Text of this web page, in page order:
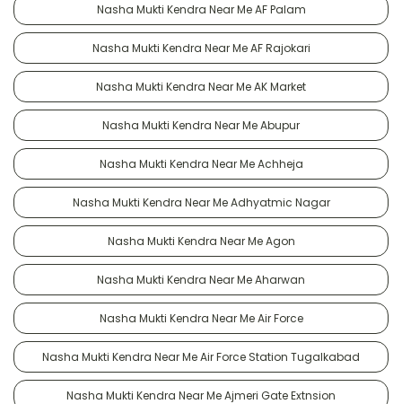
Nasha Mukti Kendra Near Me AF Palam
Nasha Mukti Kendra Near Me AF Rajokari
Nasha Mukti Kendra Near Me AK Market
Nasha Mukti Kendra Near Me Abupur
Nasha Mukti Kendra Near Me Achheja
Nasha Mukti Kendra Near Me Adhyatmic Nagar
Nasha Mukti Kendra Near Me Agon
Nasha Mukti Kendra Near Me Aharwan
Nasha Mukti Kendra Near Me Air Force
Nasha Mukti Kendra Near Me Air Force Station Tugalkabad
Nasha Mukti Kendra Near Me Ajmeri Gate Extnsion